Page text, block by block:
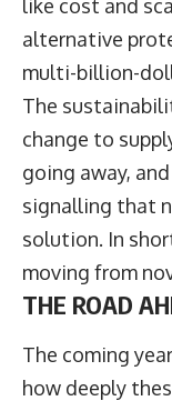
like cost and
alternative
multi-billion-
The
change to
going away,
signalling that
solution. In
moving from
THE ROAD
The coming
how deeply